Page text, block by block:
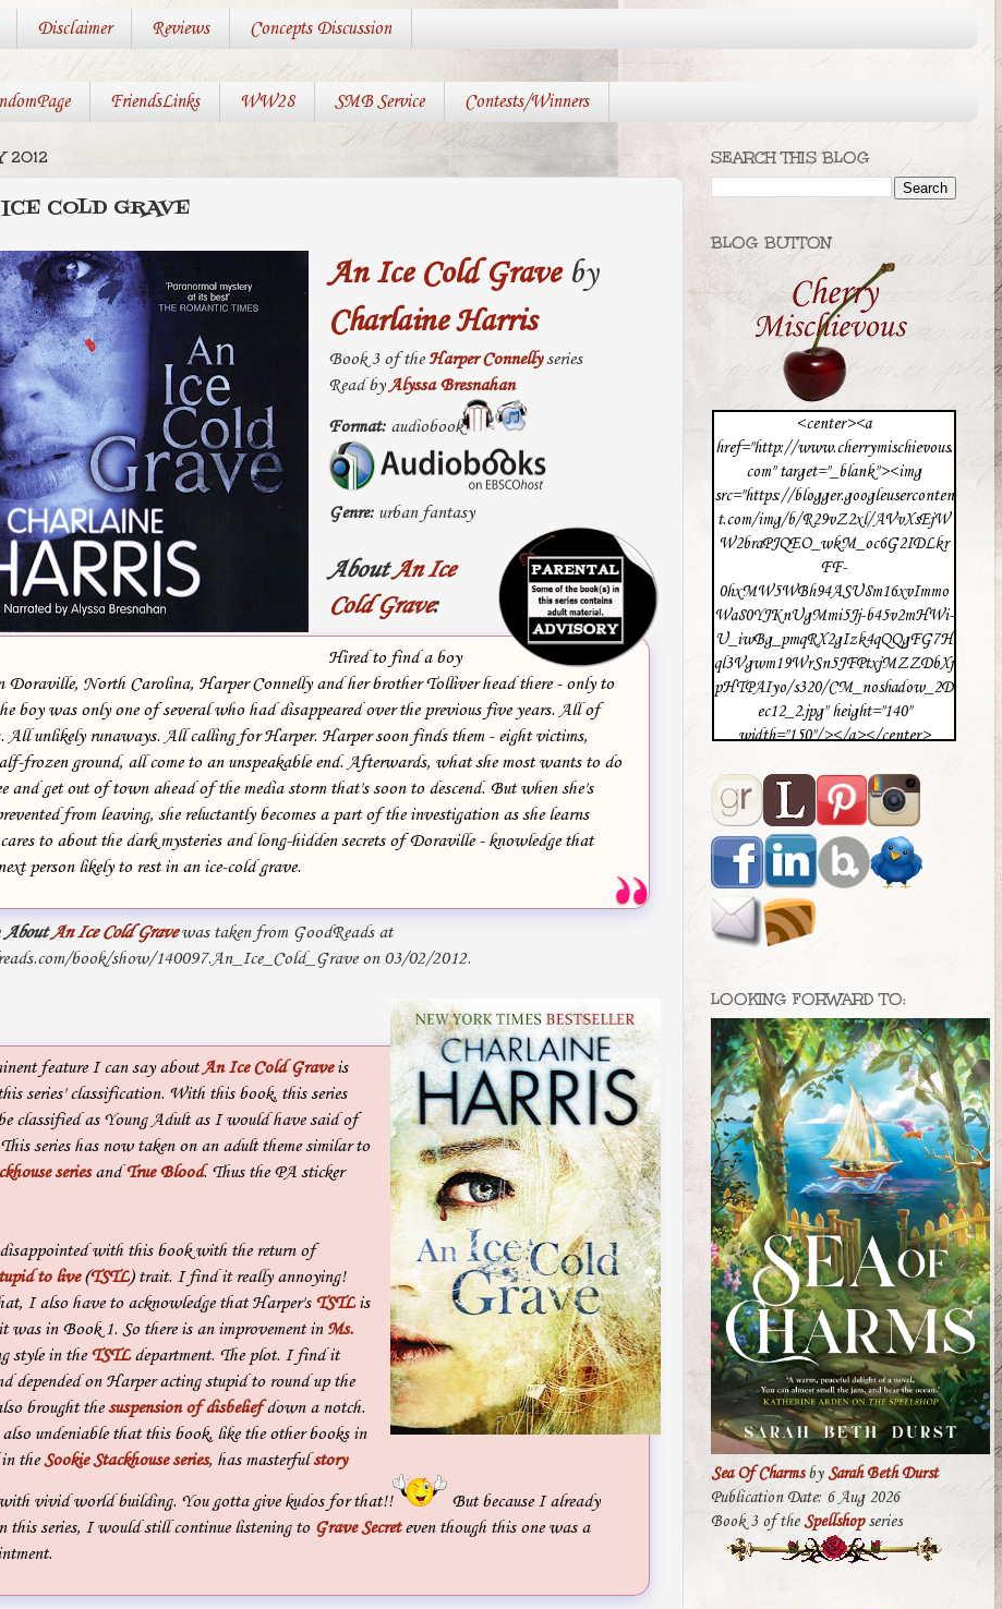
Disclaimer Reviews Concepts Discussion
FriendsLinks WW28 SMB Service Contests/Winners
2012
COLD GRAVE
An Ice Cold Graveby
Charlaine Harris
Book 3 of the Harper Connellyseries
Read by Alyssa Bresnahan
Format:audiobook
Genre:urban fantasy
AboutAn Ice
Cold Grave:
Hired to find a boy
Doraville, North Carolina, Harper Connelly and her brother Tolliver head there - only to
boy was only one of several who had disappeared over the previous five years. All of
All unlikely runaways. All calling for Harper. Harper soon finds them - eight victims,
frozen ground, all come to an unspeakable end. Afterwards, what she most wants to do
and get out of town ahead of the media storm that's soon to descend. But when she's
from leaving, she reluctantly becomes a part of the investigation as she learns
to about the dark mysteries and long-hidden secrets of Doraville - knowledge that
person likely to rest in an ice-cold grave.
AboutAn Ice Cold Gravewas taken from GoodReads at
book/show/140097.An_Ice_Cold_Grave on 03/02/2012.
feature I can say aboutAn Ice Cold Graveis
series' classification. With this book, this series
classified as Young Adult as I would have said of
series has now taken on an adult theme similar to
seriesandTrue Blood. Thus the PA sticker
with this book with the return of
to live(TSTL) trait. I find it really annoying!
I also have to acknowledge that Harper's TSTLis
was in Book 1. So there is an improvement in Ms.
style in the TSTLdepartment. The plot. I find it
depended on Harper acting stupid to round up the
brought thesuspension of disbeliefdown a notch.
undeniable that this book, like the other books in
theSookie Stackhouse series, has masterfulstory
vivid world building. You gotta give kudos for that!!
But because I already
this series, I would still continue listening to Grave Secreteven though this one was a
SEARCH THIS BLOG
BLOG BUTTON
<center><a
href="http://www.cherrymischievous.
com" target="_blank"><img
src="https://blogger.googleuserconten
t.com/img/b/R29vZ2xl/AVvXsEjW
W2braPJQEO_wkM_oc6G2IDLkr
FF-
0hxMW5WBh94ASU8m16xvImmo
Wa80YJKnUgMmi5Jj-b45v2mHWi-
U_iwBg_pmqRX2gIzk4qQQgFG7H
ql3Vgwm19WrSn5JFPtxjMZZDbXj
pHTPAIyo/s320/CM_noshadow_2D
ec12_2.jpg" height="140"
width="150"/></a></center>
LOOKING FORWARD TO:
Sea Of CharmsbySarah Beth Durst
Publication Date: 6 Aug 2026
Book 3 of theSpellshopseries